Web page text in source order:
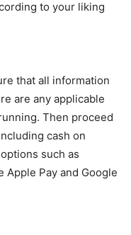
to your liking
that all information
are any applicable
Then proceed
cash on
such as
Pay and Google